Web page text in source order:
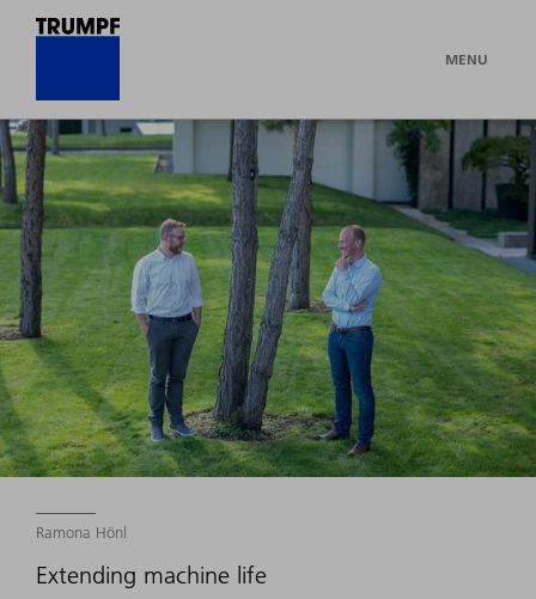
MENU
Ramona Hönl
Extending machine life